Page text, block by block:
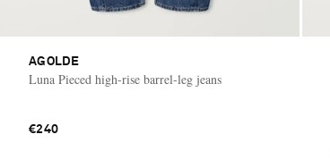
AGOLDE
Luna Pieced high-rise barrel-leg jeans
€240